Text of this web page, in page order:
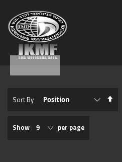
Sort By
Set
Show
per page